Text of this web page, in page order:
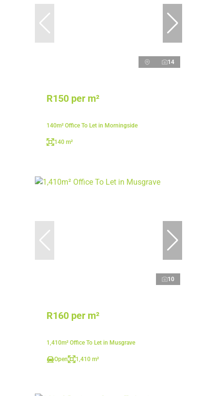
14
R150 per m²
140m² Office To Let in Morningside
140 m²
10
R160 per m²
1,410m² Office To Let in Musgrave
Open 1,410 m²